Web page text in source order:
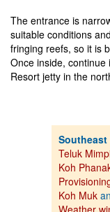
The entrance is
suitable conditions
fringing reefs, so it is
Once inside,
Resort jetty in the
Teluk
Koh
Koh Muk
Weather